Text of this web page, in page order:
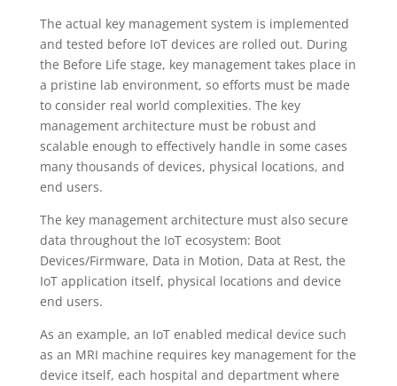
The actual key management system is implemented
and tested before IoT devices are rolled out. During
the Before Life stage, key management takes place in
a pristine lab environment, so efforts must be made
to consider real world complexities. The key
management architecture must be robust and
scalable enough to effectively handle in some cases
many thousands of devices, physical locations, and
end users.
The key management architecture must also secure
data throughout the IoT ecosystem: Boot
Devices/Firmware, Data in Motion, Data at Rest, the
IoT application itself, physical locations and device
end users.
As an example, an IoT enabled medical device such
as an MRI machine requires key management for the
device itself, each hospital and department where